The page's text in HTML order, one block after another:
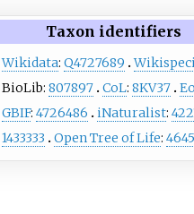
Taxon identifiers
Wikidata: Q4727689
BioLib: 807897 CoL: 8KV37
GBIF: 4726486 iNaturalist:
1433333
Open Tree of Life: